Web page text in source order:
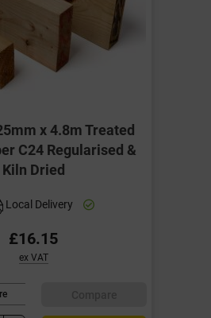
x 4.8m Treated
C24 Regularised &
Kiln Dried
Local Delivery
£16.15
ex VAT